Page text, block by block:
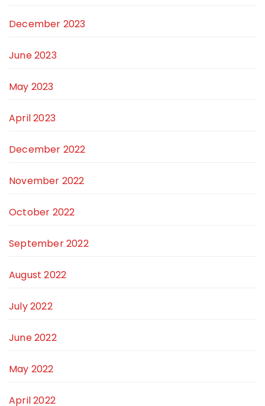
December 2023
June 2023
May 2023
April 2023
December 2022
November 2022
October 2022
September 2022
August 2022
July 2022
June 2022
May 2022
April 2022